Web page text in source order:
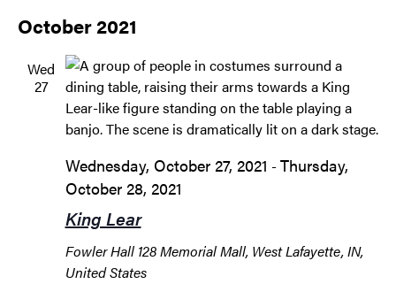
October 2021
Wed
27
King Lear
Wednesday, October 27, 2021 -Thursday,
October 28, 2021
Fowler Hall 128 Memorial Mall, West Lafayette, IN,
United States